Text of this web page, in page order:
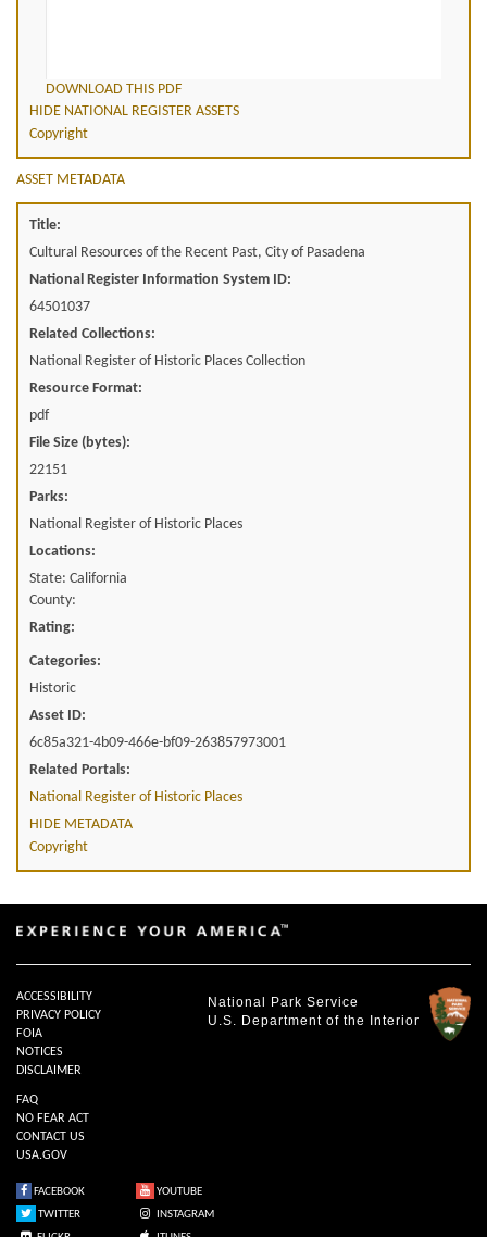
DOWNLOAD THIS PDF
HIDE NATIONAL REGISTER ASSETS
Copyright
ASSET METADATA
Title:
Cultural Resources of the Recent Past, City of Pasadena
National Register Information System ID:
64501037
Related Collections:
National Register of Historic Places Collection
Resource Format:
pdf
File Size (bytes):
22151
Parks:
National Register of Historic Places
Locations:
State: California
County:
Rating:
Categories:
Historic
Asset ID:
6c85a321-4b09-466e-bf09-263857973001
Related Portals:
National Register of Historic Places
HIDE METADATA
Copyright
National Park Service
U.S. Department of the Interior
ACCESSIBILITY
PRIVACY POLICY
FOIA
NOTICES
DISCLAIMER
FAQ
NO FEAR ACT
CONTACT US
USA.GOV
FACEBOOK
YOUTUBE
TWITTER
INSTAGRAM